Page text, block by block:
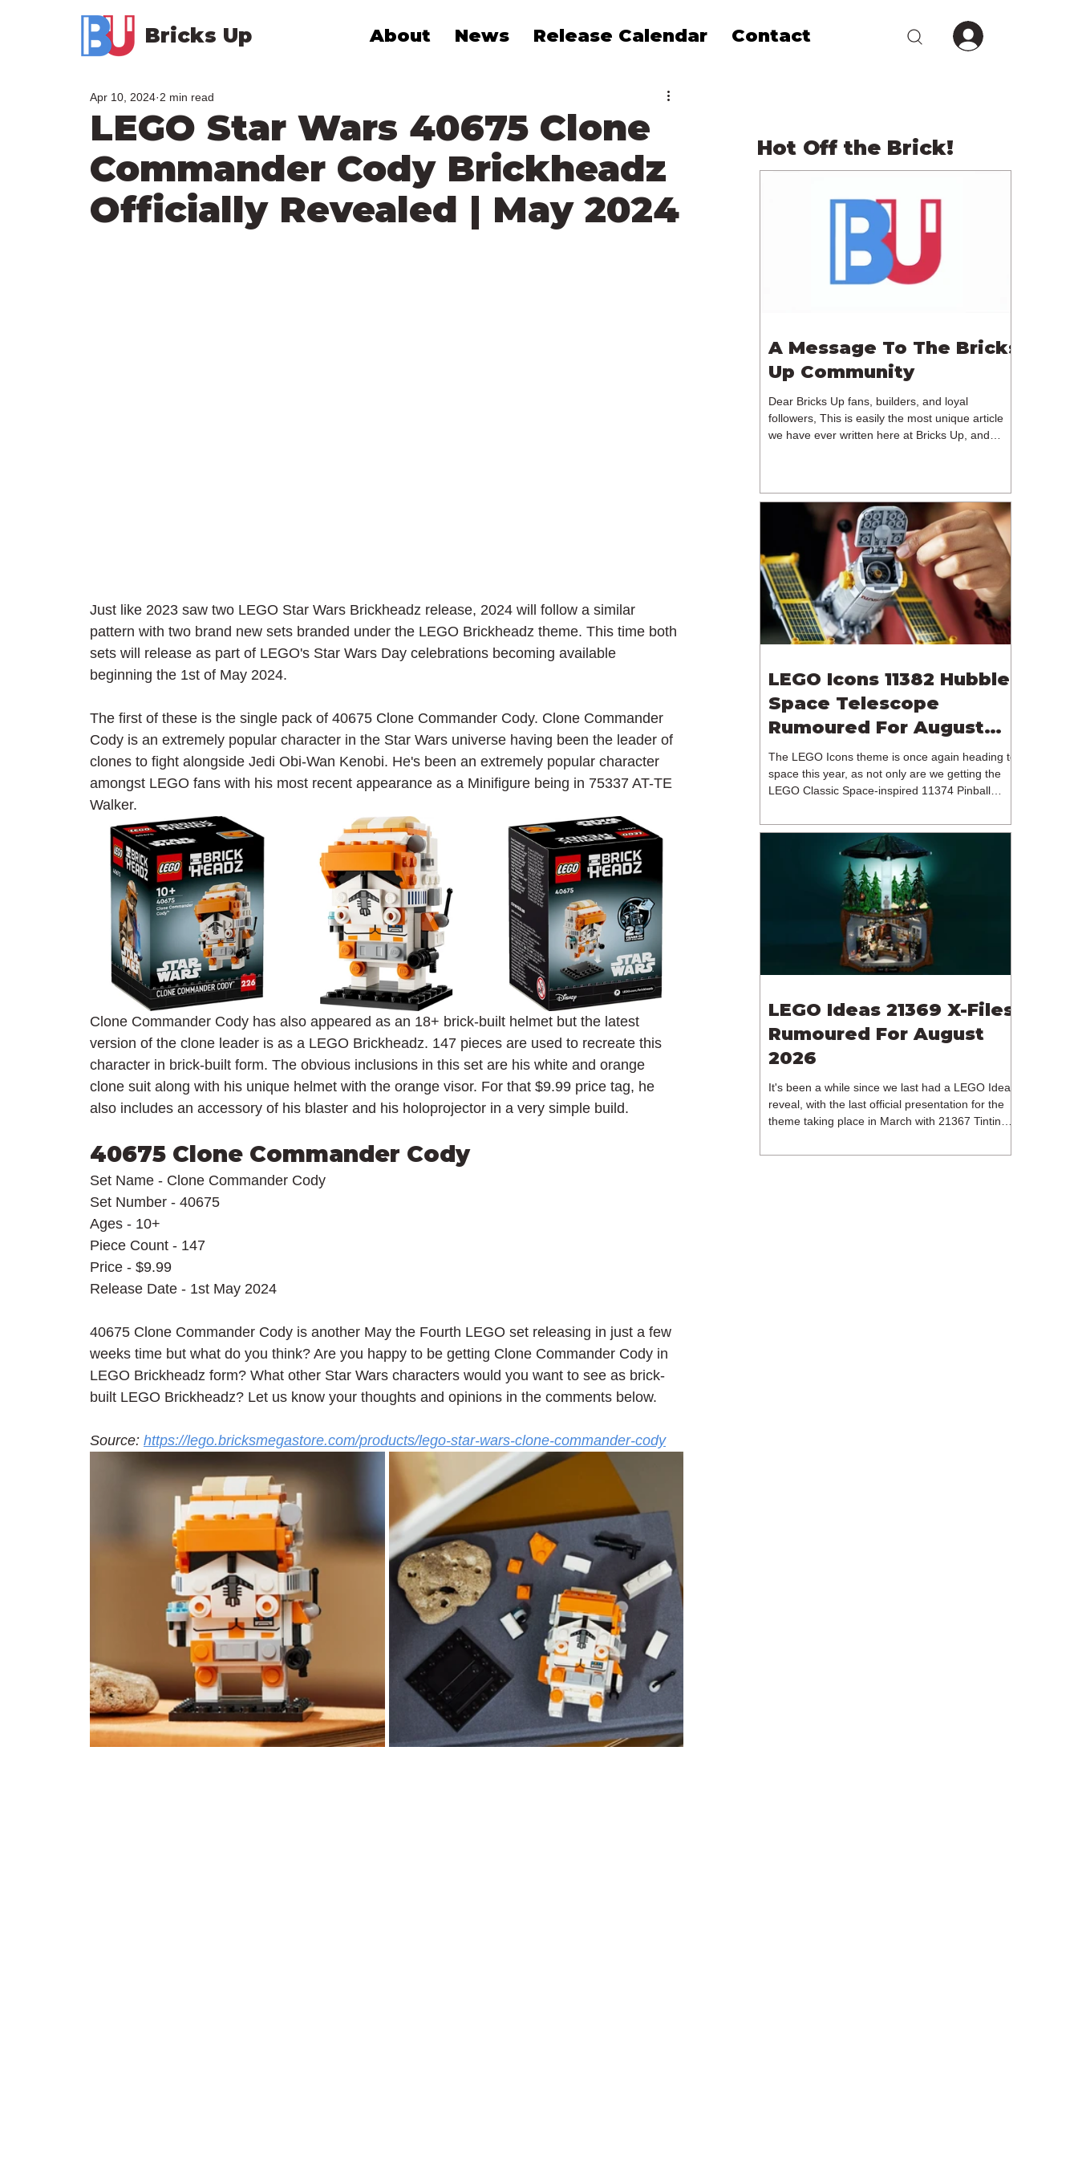
Bricks Up About News Release Calendar Contact
LEGO Star Wars 40675 Clone
Commander Cody Brickheadz
Officially Revealed | May 2024
Apr 10, 2024 2 min read
Just like 2023 saw two LEGO Star Wars Brickheadz release, 2024 will follow a similar
pattern with two brand new sets branded under the LEGO Brickheadz theme. This time both
sets will release as part of LEGO's Star Wars Day celebrations becoming available
beginning the 1st of May 2024.
The first of these is the single pack of 40675 Clone Commander Cody. Clone Commander
Cody is an extremely popular character in the Star Wars universe having been the leader of
clones to fight alongside Jedi Obi-Wan Kenobi. He's been an extremely popular character
amongst LEGO fans with his most recent appearance as a Minifigure being in 75337 AT-TE
Walker.
Clone Commander Cody has also appeared as an 18+ brick-built helmet but the latest
version of the clone leader is as a LEGO Brickheadz. 147 pieces are used to recreate this
character in brick-built form. The obvious inclusions in this set are his white and orange
clone suit along with his unique helmet with the orange visor. For that $9.99 price tag, he
also includes an accessory of his blaster and his holoprojector in a very simple build.
40675 Clone Commander Cody
Set Name - Clone Commander Cody
Set Number - 40675
Ages - 10+
Piece Count - 147
Price - $9.99
Release Date - 1st May 2024
40675 Clone Commander Cody is another May the Fourth LEGO set releasing in just a few
weeks time but what do you think? Are you happy to be getting Clone Commander Cody in
LEGO Brickheadz form? What other Star Wars characters would you want to see as brick-
built LEGO Brickheadz? Let us know your thoughts and opinions in the comments below.
Source: https://lego.bricksmegastore.com/products/lego-star-wars-clone-commander-cody
Hot Off the Brick!
A Message To The Bricks
Up Community
Dear Bricks Up fans, builders, and loyal
followers, This is easily the most unique article
we have ever written here at Bricks Up, and
reflecting on the future of Bricks Up and, after
much consideration, we have made the difficult
decision to step away from the platform. More
than five years have passed since we first came
up with th
LEGO Icons 11382 Hubble
Space Telescope
Rumoured For August
2026
The LEGO Icons theme is once again heading to
space this year, as not only are we getting the
LEGO Classic Space-inspired 11374 Pinball
branded model. In particular, this is 11382
Hubble Space Telescope, which is one of two
sets for the Icons theme releasing on the 1st of
August 2026. The 18+ model includes a total of
1,552 pieces retailing for $139.99 / €129.99 /
£119.99. This piece count suggests that the
LEGO Group will once agai
LEGO Ideas 21369 X-Files
Rumoured For August
2026
It's been a while since we last had a LEGO Ideas
reveal, with the last official presentation for the
theme taking place in March with 21367 Tintin
release of 21368 Peanuts: Snoopy's Doghouse,